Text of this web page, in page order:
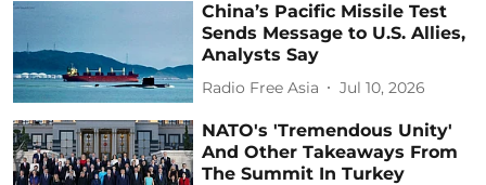
China’s Pacific Missile Test
Sends Message to U.S. Allies,
Analysts Say
Radio Free Asia Jul 10, 2026
NATO's 'Tremendous Unity'
And Other Takeaways From
The Summit In Turkey